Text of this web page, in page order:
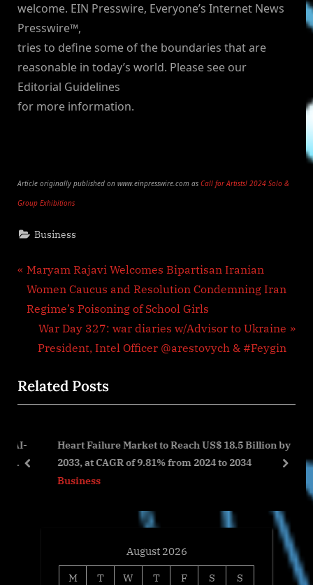
welcome. EIN Presswire, Everyone’s Internet News
Presswire™,
tries to define some of the boundaries that are
reasonable in today’s world. Please see our
Editorial Guidelines
for more information.
Article originally published on www.einpresswire.com as Call for Artists! 2024 Solo &
Group Exhibitions
Business
Post
navigation
P
r
e
u
s
o
s
Maryam Rajavi Welcomes Bipartisan Iranian
Women Caucus and Resolution Condemning Iran
Regime’s Poisoning of School Girls
N
e
t
P
War Day 327: war diaries w/Advisor to Ukraine
President, Intel Officer @arestovych & #Feygin
Related Posts
Heart Failure Market to Reach US$ 18.5 Billion by
2033, at CAGR of 9.81% from 2024 to 2034
Business
prev next
August 2026
M
T W T F S
S